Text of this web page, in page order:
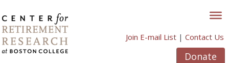
to
content
Join E-mail List | Contact Us
Donate